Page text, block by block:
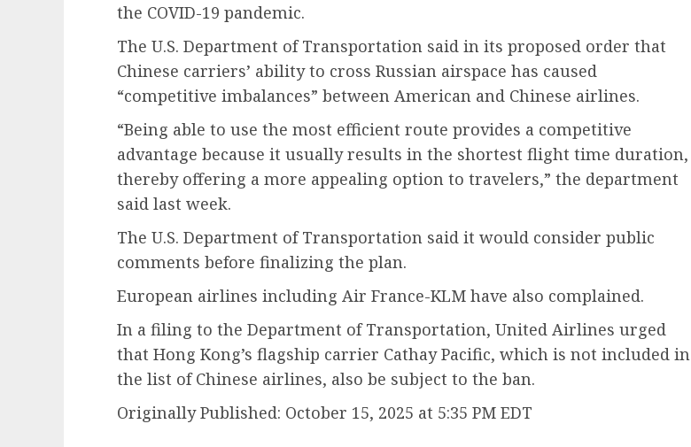
the COVID-19 pandemic.
The U.S. Department of Transportation said in its proposed order that
Chinese carriers’ ability to cross Russian airspace has caused
“competitive imbalances” between American and Chinese airlines.
“Being able to use the most efficient route provides a competitive
advantage because it usually results in the shortest flight time duration,
thereby offering a more appealing option to travelers,” the department
said last week.
The U.S. Department of Transportation said it would consider public
comments before finalizing the plan.
European airlines including Air France-KLM have also complained.
In a filing to the Department of Transportation, United Airlines urged
that Hong Kong’s flagship carrier Cathay Pacific, which is not included in
the list of Chinese airlines, also be subject to the ban.
Originally Published: October 15, 2025 at 5:35 PM EDT